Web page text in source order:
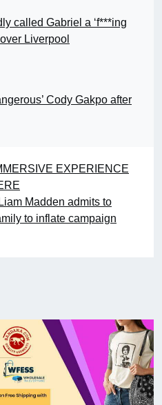
called Gabriel a ‘f***ing
Liverpool
Cody Gakpo after
EXPERIENCE
Madden admits to
to inflate campaign